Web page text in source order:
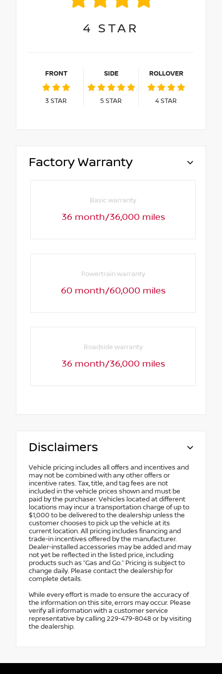
4 STAR
FRONT
3 STAR
SIDE
5 STAR
ROLLOVER
4STAR
Factory Warranty
Basic warranty
36 month/36,000 miles
Powertrain warranty
60 month/60,000 miles
Roadside warranty
36 month/36,000 miles
Disclaimers
Vehicle pricing includes all offers and incentives and
may not be combined with any other offers or
incentive rates. Tax, title, and tag fees are not
included in the vehicle prices shown and must be
paid by the purchaser. Vehicles located at different
locations may incur a transportation charge of up to
$1,000 to be delivered to the dealership unless the
customer chooses to pick up the vehicle at its
current location. All pricing includes financing and
trade-in incentives offered by the manufacturer.
Dealer-installed accessories may be added and may
not yet be reflected in the listed price, including
products such as “Gas and Go.” Pricing is subject to
change daily. Please contact the dealership for
complete details.
While every effort is made to ensure the accuracy of
the information on this site, errors may occur. Please
verify all information with a customer service
representative by calling 229-479-8048 or by visiting
the dealership.